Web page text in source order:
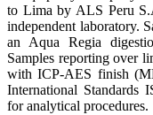
to Lima by ALS Peru
independent laboratory.
an Aqua Regia
Samples reporting over
with ICP-AES finish
International Standards
for analytical procedures.